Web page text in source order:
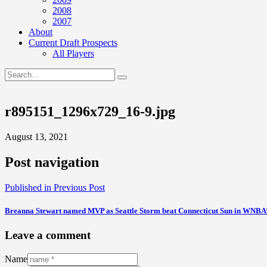
2008
2007
About
Current Draft Prospects
All Players
r895151_1296x729_16-9.jpg
August 13, 2021
Post navigation
Published in Previous Post
Breanna Stewart named MVP as Seattle Storm beat Connecticut Sun in
Leave a comment
Name